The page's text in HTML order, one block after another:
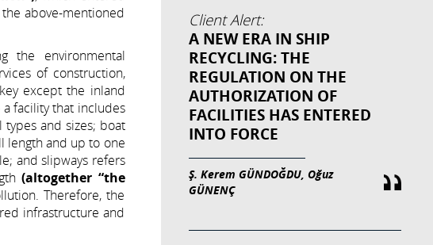
above-mentioned
the environmental
of construction,
except the inland
facility that includes
and sizes; boat
length and up to one
and slipways refers
(altogether “the
Therefore, the
infrastructure and
Client Alert:
A NEW ERA IN SHIP
RECYCLING: THE
REGULATION ON THE
AUTHORIZATION OF
FACILITIES HAS ENTERED
INTO FORCE
Ş. Kerem GÜNDOĞDU, Oğuz
GÜNENÇ